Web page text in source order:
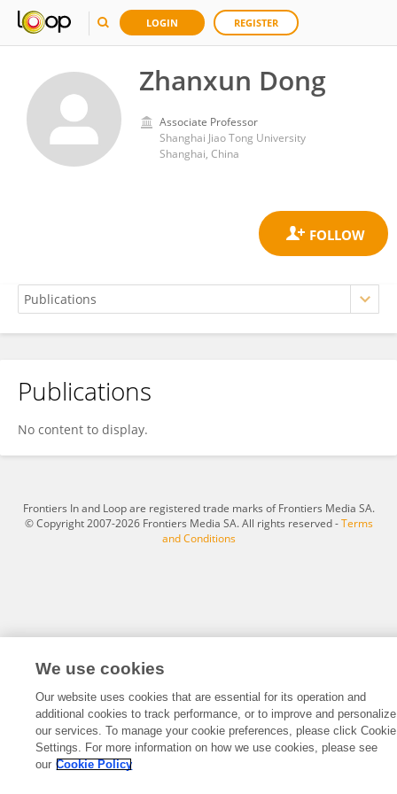
LOGIN REGISTER
Zhanxun Dong
Associate Professor
Shanghai Jiao Tong University
Shanghai, China
Zhanxun Dong
Publications
No content to display.
Frontiers In and Loop are registered trade marks of Frontiers Media SA.
© Copyright 2007-2026 Frontiers Media SA. All rights reserved -Terms
and Conditions
We use cookies
Our website uses cookies that are essential for its operation and
additional cookies to track performance, or to improve and personalize
our services. To manage your cookie preferences, please click Cookie
Settings. For more information on how we use cookies, please see
our Cookie Policy